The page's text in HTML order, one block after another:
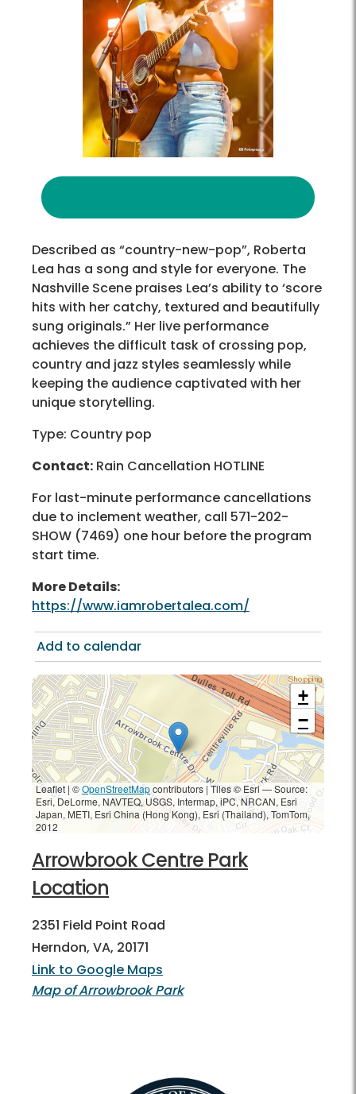
Described as “country-new-pop”, Roberta
Lea has a song and style for everyone. The
Nashville Scene praises Lea’s ability to ‘score
hits with her catchy, textured and beautifully
sung originals.” Her live performance
achieves the difficult task of crossing pop,
country and jazz styles seamlessly while
keeping the audience captivated with her
unique storytelling.
Type: Country pop
Contact: Rain Cancellation HOTLINE
For last-minute performance cancellations
due to inclement weather, call 571-202-
SHOW (7469) one hour before the program
start time.
More Details:
https://www.iamrobertalea.com/
Add to calendar
+
−
Leaflet | ©OpenStreetMapcontributors |Tiles © Esri — Source:
Esri, DeLorme, NAVTEQ, USGS, Intermap, iPC, NRCAN, Esri
Japan, METI, Esri China (Hong Kong), Esri (Thailand), TomTom,
2012
Arrowbrook Centre Park
Location
2351 Field Point Road
Herndon, VA, 20171
Link to Google Maps
Map of Arrowbrook Park